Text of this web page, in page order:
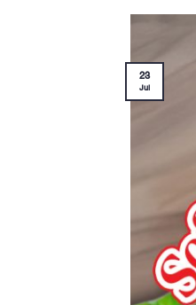
23
Jul